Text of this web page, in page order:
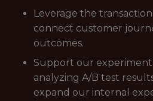
Leverage the
connect customer
outcomes.
Support our
analyzing A/B test
expand our internal